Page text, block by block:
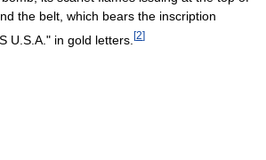
the belt, which bears the inscription
U.S.A." in gold letters. [2]